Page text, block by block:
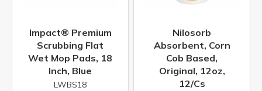
Impact® Premium
Scrubbing Flat
Wet Mop Pads, 18
Inch, Blue
LWBS18
Nilosorb
Absorbent, Corn
Cob Based,
Original, 12oz,
12/cs